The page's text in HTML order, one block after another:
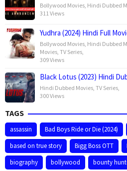
Bollywood Movies, Hindi Dubbed
311 Views
Yudhra (2024) Hindi Full
Bollywood Movies, Hindi Dubbed
Movies, TV Series,
309 Views
Black Lotus (2023) Hindi
Hindi Dubbed Movies, TV Series,
300 Views
TAGS
assassin Bad Boys Ride or Die (2024)
based on true story
Bigg Boss OTT
biography
bollywood
bounty